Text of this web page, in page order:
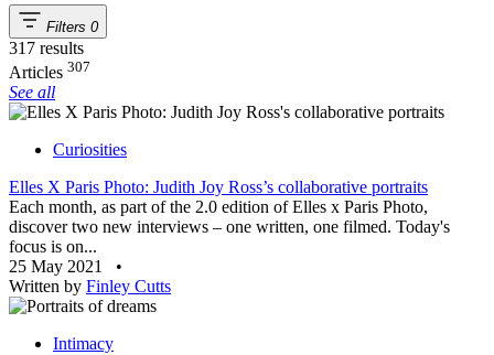
Filters 0
317 results
Articles 307
See all
Curiosities
Elles X Paris Photo: Judith Joy Ross’s collaborative portraits
Each month, as part of the 2.0 edition of Elles x Paris Photo,
discover two new interviews – one written, one filmed. Today's
focus is on...
25 May 2021
•
Written by Finley Cutts
Intimacy